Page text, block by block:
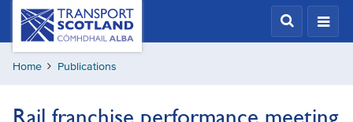
Skip
content
Transport
Scotland,
Comhdhail
alba
Home Publications